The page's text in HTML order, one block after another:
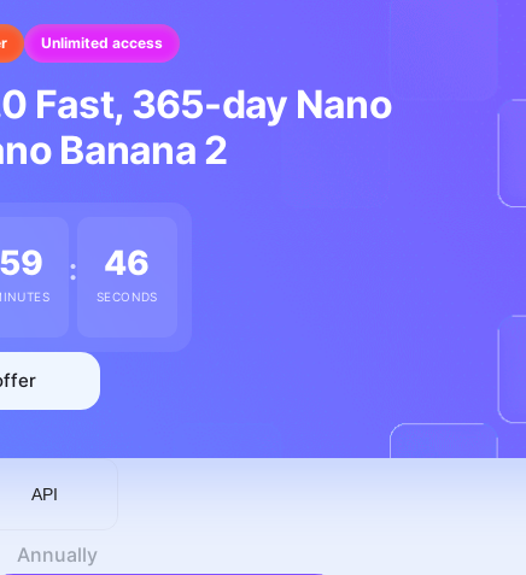
Unlimited access
Fast, 365-day Nano
Banana 2
59 : 43
SECONDS
API
Annually